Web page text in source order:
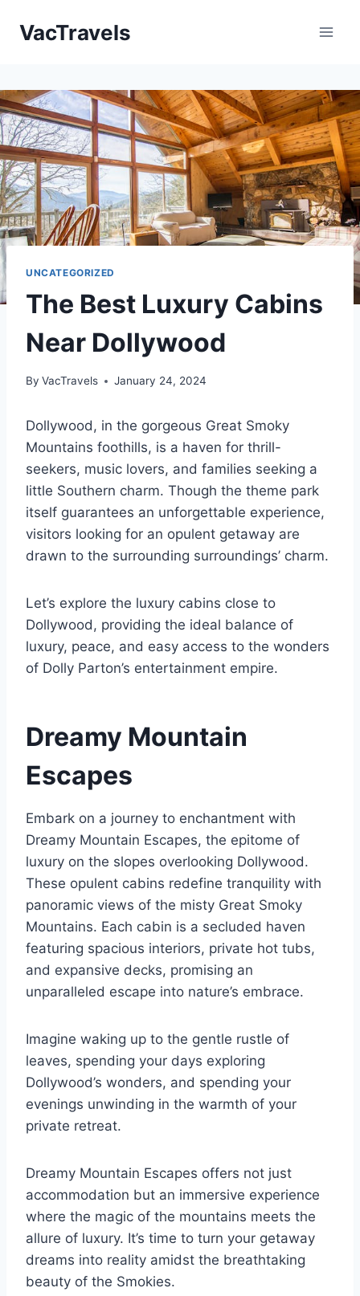
VacTravels
UNCATEGORIZED
The Best Luxury Cabins
Near Dollywood
By VacTravels January 24, 2024
Dollywood, in the gorgeous Great Smoky
Mountains foothills, is a haven for thrill-
seekers, music lovers, and families seeking a
little Southern charm. Though the theme park
itself guarantees an unforgettable experience,
visitors looking for an opulent getaway are
drawn to the surrounding surroundings’ charm.
Let’s explore the luxury cabins close to
Dollywood, providing the ideal balance of
luxury, peace, and easy access to the wonders
of Dolly Parton’s entertainment empire.
Dreamy Mountain
Escapes
Embark on a journey to enchantment with
Dreamy Mountain Escapes, the epitome of
luxury on the slopes overlooking Dollywood.
These opulent cabins redefine tranquility with
panoramic views of the misty Great Smoky
Mountains. Each cabin is a secluded haven
featuring spacious interiors, private hot tubs,
and expansive decks, promising an
unparalleled escape into nature’s embrace.
Imagine waking up to the gentle rustle of
leaves, spending your days exploring
Dollywood’s wonders, and spending your
evenings unwinding in the warmth of your
private retreat.
Dreamy Mountain Escapes offers not just
accommodation but an immersive experience
where the magic of the mountains meets the
allure of luxury. It’s time to turn your getaway
dreams into reality amidst the breathtaking
beauty of the Smokies.